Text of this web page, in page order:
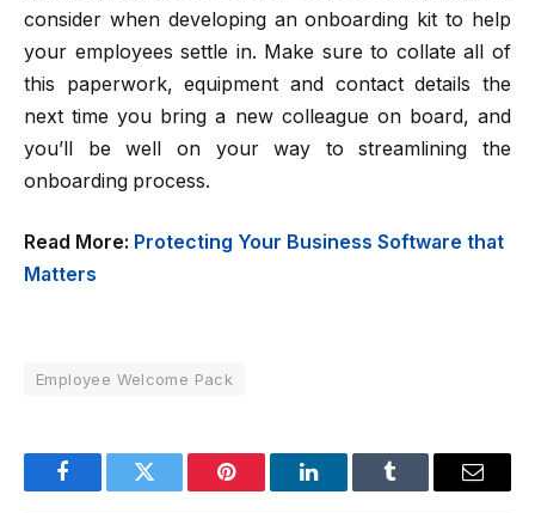
consider when developing an onboarding kit to help
your employees settle in. Make sure to collate all of
this paperwork, equipment and contact details the
next time you bring a new colleague on board, and
you’ll be well on your way to streamlining the
onboarding process.
Read More: Protecting Your Business Software that
Matters
Employee Welcome Pack
FacebookTwitter Pinterest LinkedInTumblr Email